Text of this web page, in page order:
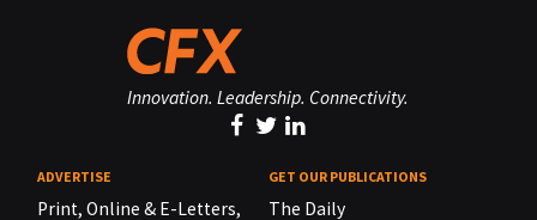
Innovation. Leadership. Connectivity.
ADVERTISE
Print, Online & E-Letters,
GET OUR PUBLICATIONS
The Daily